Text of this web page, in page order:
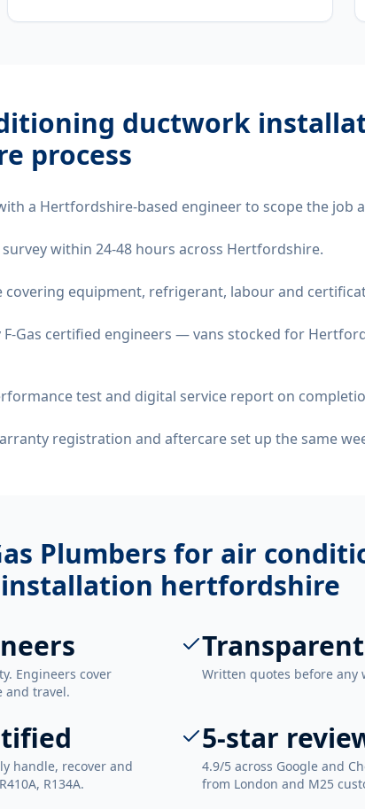
ductwork
process
a Hertfordshire-based engineer to scope the job
within 24-48 hours across Hertfordshire.
covering equipment, refrigerant, labour and
F-Gas certified engineers — vans stocked for
test and digital service report on
registration and aftercare set up the same
Plumbers for air
installation hertfordshire
Engineers cover
and travel.
Written quotes before any
handle, recover and
R134A.
5-star
4.9/5 across Google and
from London and M25